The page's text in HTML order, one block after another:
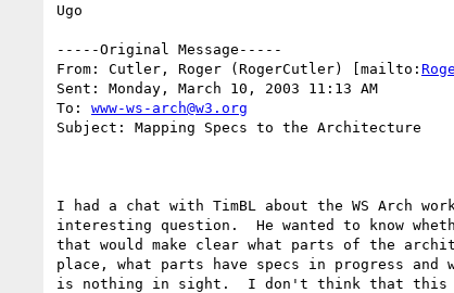
Ugo
-----Original Message-----
From: Cutler, Roger (RogerCutler) [mailto:
Sent: Monday, March 10, 2003 11:13 AM
To: www-ws-arch@w3.org
Subject: Mapping Specs to the Architecture
I had a chat with TimBL about the WS Arch
interesting question.  He wanted to know
that would make clear what parts of the
place, what parts have specs in progress and
is nothing in sight.  I don't think that